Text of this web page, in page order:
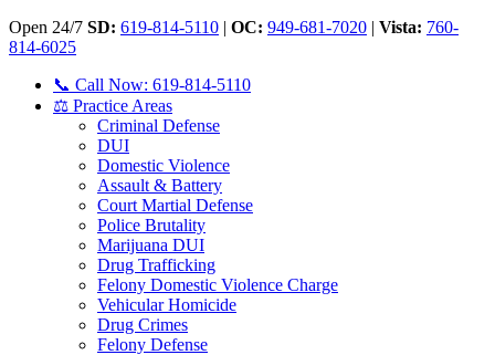
Open 24/7 SD: 619-814-5110 | OC: 949-681-7020 | Vista: 760-
814-6025
📞 Call Now: 619-814-5110
⚖️ Practice Areas
Criminal Defense
DUI
Domestic Violence
Assault & Battery
Court Martial Defense
Police Brutality
Marijuana DUI
Drug Trafficking
Felony Domestic Violence Charge
Vehicular Homicide
Drug Crimes
Felony Defense